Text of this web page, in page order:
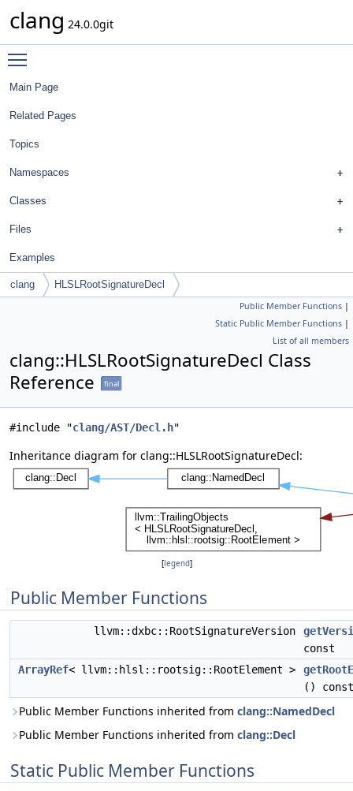
clang 24.0.0git
Main Page
Related Pages
Topics
Namespaces
Classes
Files
Examples
clang HLSLRootSignatureDecl
Public Member Functions |
Static Public Member Functions |
List of all members
clang::HLSLRootSignatureDecl Class
Reference
final
#include "clang/AST/Decl.h"
Inheritance diagram for clang::HLSLRootSignatureDecl:
[legend]
Public Member Functions
llvm::dxbc::RootSignatureVersion
const
ArrayRef< llvm::hlsl::rootsig::RootElement >
() const
Public Member Functions inherited from clang::NamedDecl
Public Member Functions inherited from clang::Decl
Static Public Member Functions